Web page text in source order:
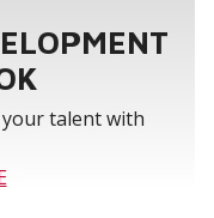
your talent with